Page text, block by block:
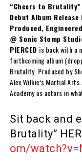
“Cheers to Brutality”
Debut Album
Produced,
@ Sonic Stomp
PIERCED is back with a
forthcoming album
Brutality. Produced by
Alex Wilkie’s Martial
Academy as actors in
Sit back and
Brutality”
om/